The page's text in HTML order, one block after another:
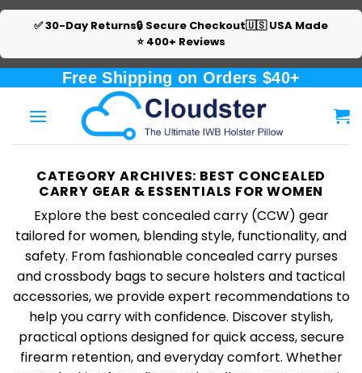
✅ 30-Day Returns🔒 Secure Checkout🇺🇸 USA Made
⭐ 400+ Reviews
content
Free Shipping on Orders $40+
CATEGORY ARCHIVES: BEST CONCEALED
CARRY GEAR & ESSENTIALS FOR WOMEN
Explore the best concealed carry (CCW) gear
tailored for women, blending style, functionality, and
safety. From fashionable concealed carry purses
and crossbody bags to secure holsters and tactical
accessories, we provide expert recommendations to
help you carry with confidence. Discover stylish,
practical options designed for quick access, secure
firearm retention, and everyday comfort. Whether